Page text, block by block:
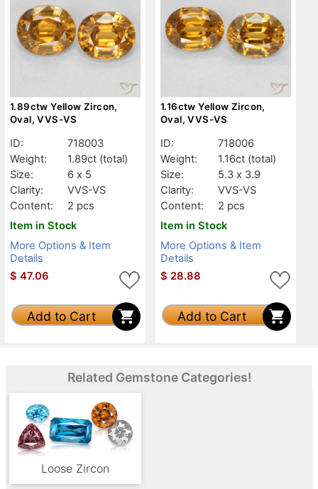
1.89ctw Yellow Zircon,
Oval, VVS-VS
ID:
718003
Weight:
1.89ct (total)
Size:
6 x 5
Clarity:
VVS-VS
Content:
2 pcs
Item in Stock
More Options & Item
Details
$ 47.06
Add to Cart
1.16ctw Yellow Zircon,
Oval, VVS-VS
ID:
718006
Weight:
1.16ct (total)
Size:
5.3 x 3.9
Clarity:
VVS-VS
Content:
2 pcs
Item in Stock
More Options & Item
Details
$ 28.88
Add to Cart
Related Gemstone Categories!
Loose Zircon